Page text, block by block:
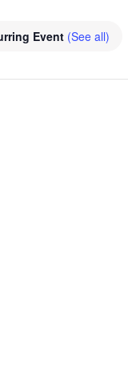
Event (See all)